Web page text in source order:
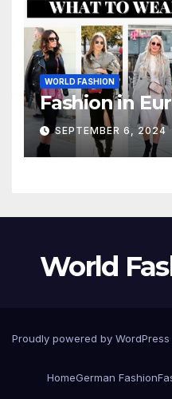
WORLD FASHION
Fashion in
SEPTEMBER 6, 2024
World
Proudly powered by WordPress
HomeGerman Fashion